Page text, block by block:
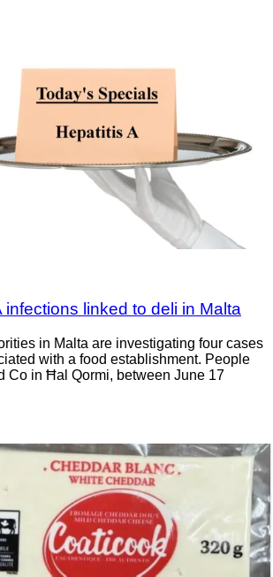
infections linked to deli in Malta
in Malta are investigating four cases
with a food establishment. People
Co in Ħal Qormi, between June 17